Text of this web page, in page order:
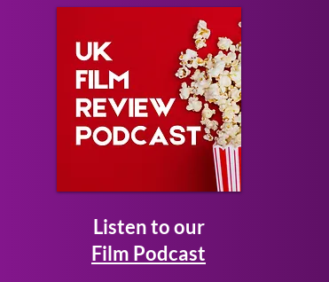
Listen to our
Film Podcast